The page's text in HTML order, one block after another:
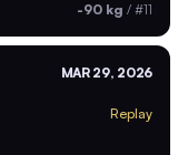
-90 kg / #11
MAR 29, 2026
Replay